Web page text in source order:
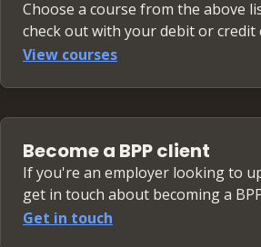
Choose a course from the above
check out with your debit or credit
View courses
Become a BPP client
If you're an employer looking to
get in touch about becoming a
Get in touch